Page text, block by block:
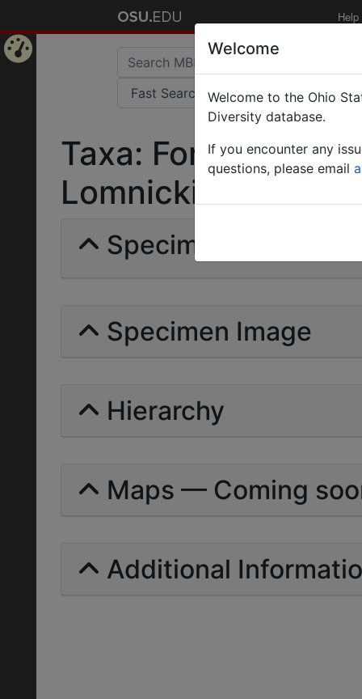
Help
Taxa: Formica
Lomnicki | Invalid |
Specimens | Count:
Specimen Image
Hierarchy
Maps — Coming
Additional
Welcome
Welcome to the Ohio
Diversity database.
If you encounter any
questions, please email